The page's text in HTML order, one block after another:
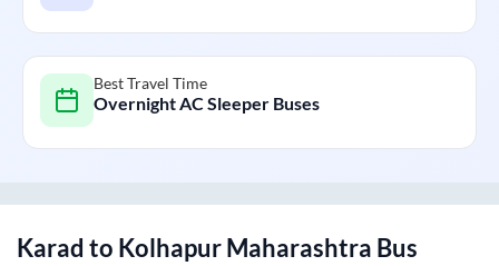
Best Travel Time
Overnight AC Sleeper Buses
Karad to Kolhapur Maharashtra Bus